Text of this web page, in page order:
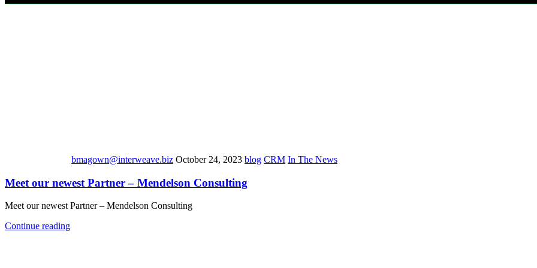
bmagown@interweave.biz October 24, 2023 blog CRM In The News
Meet our newest Partner – Mendelson Consulting
Meet our newest Partner – Mendelson Consulting
Continue reading